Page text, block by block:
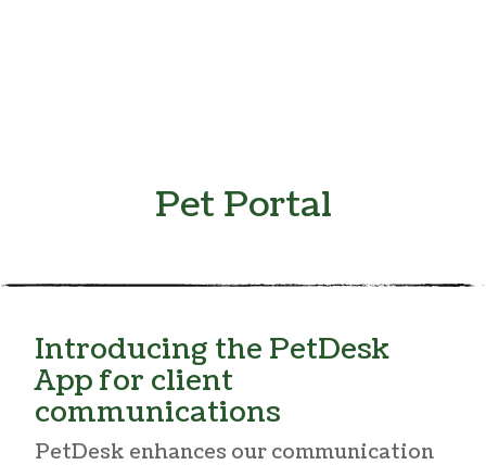
Pet Portal
Introducing the PetDesk
App for client
communications
PetDesk enhances our communication